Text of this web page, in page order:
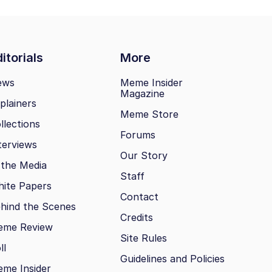
More
Media
Papers
the Scenes
Review
Insider
Meme Insider
Magazine
Meme Store
Forums
Our Story
Staff
Contact
Credits
Site Rules
Guidelines and Policies